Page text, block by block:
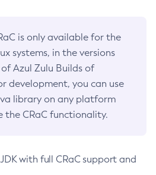
is only available for the
systems, in the versions
Azul Zulu Builds of
development, you can use
library on any platform
the CRaC functionality.
with full CRaC support and